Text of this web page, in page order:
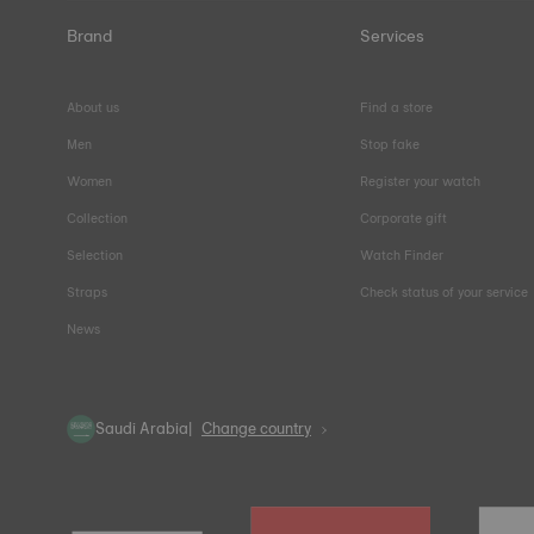
Brand
About us
Men
Women
Collection
Selection
Straps
News
Services
Find a store
Stop fake
Register your watch
Corporate gift
Watch Finder
Check status of your service
Saudi Arabia Change country